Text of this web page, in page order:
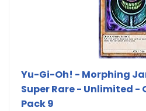
Yu-Gi-Oh! - Morphing
Super Rare - Unlimited -
Pack 9